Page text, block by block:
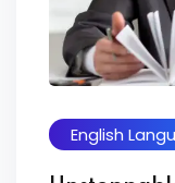
English